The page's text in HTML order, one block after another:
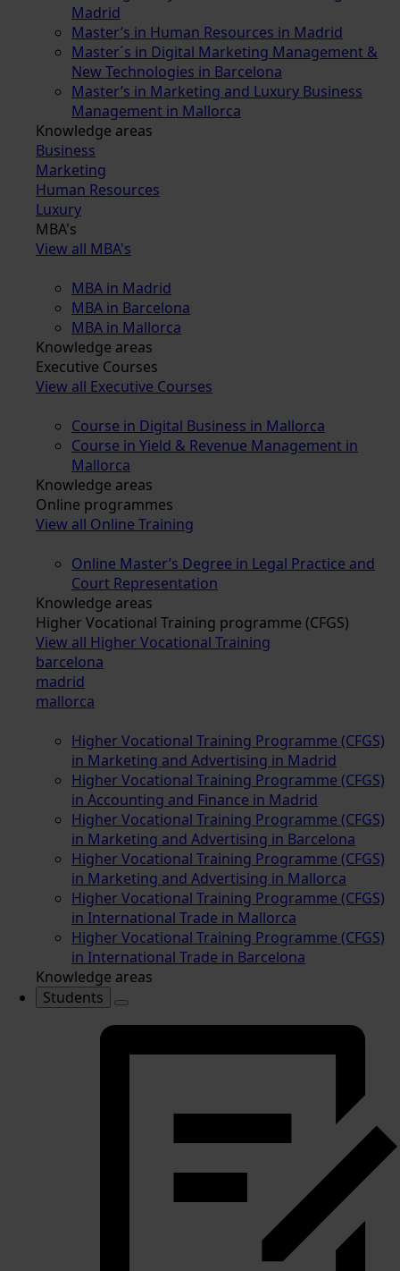
Madrid
Master’s in Human Resources in Madrid
Master´s in Digital Marketing Management &
New Technologies in Barcelona
Master’s in Marketing and Luxury Business
Management in Mallorca
Knowledge areas
Business
Marketing
Human Resources
Luxury
MBA's
View all MBA's
MBA in Madrid
MBA in Barcelona
MBA in Mallorca
Knowledge areas
Executive Courses
View all Executive Courses
Course in Digital Business in Mallorca
Course in Yield & Revenue Management in
Mallorca
Knowledge areas
Online programmes
View all Online Training
Online Master’s Degree in Legal Practice and
Court Representation
Knowledge areas
Higher Vocational Training programme (CFGS)
View all Higher Vocational Training
barcelona
madrid
mallorca
Higher Vocational Training Programme (CFGS)
in Marketing and Advertising in Madrid
Higher Vocational Training Programme (CFGS)
in Accounting and Finance in Madrid
Higher Vocational Training Programme (CFGS)
in Marketing and Advertising in Barcelona
Higher Vocational Training Programme (CFGS)
in Marketing and Advertising in Mallorca
Higher Vocational Training Programme (CFGS)
in International Trade in Mallorca
Higher Vocational Training Programme (CFGS)
in International Trade in Barcelona
Knowledge areas
Students